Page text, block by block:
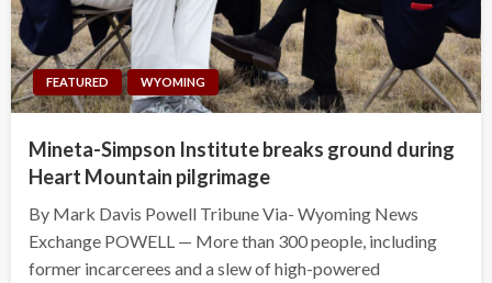
FEATURED WYOMING
Mineta-Simpson Institute breaks ground during
Heart Mountain pilgrimage
By Mark Davis Powell Tribune Via- Wyoming News
Exchange POWELL — More than 300 people, including
former incarcerees and a slew of high-powered